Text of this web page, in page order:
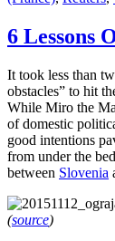
6 Lessons
It took less than
obstacles” to hit
While Miro the
of domestic
good intentions
from under the
between Slovenia
(source)